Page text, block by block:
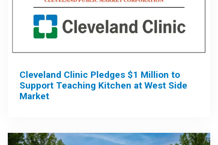
Cleveland Clinic Pledges $1 Million to
Support Teaching Kitchen at West Side
Market